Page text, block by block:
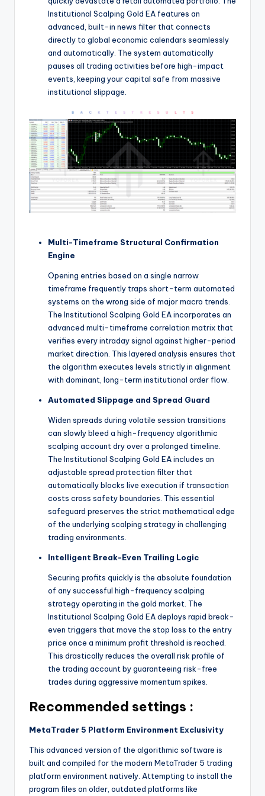
Institutional Scalping Gold EA features an
advanced, built-in news filter that connects
directly to global economic calendars seamlessly
and automatically. The system automatically
pauses all trading activities before high-impact
events, keeping your capital safe from massive
institutional slippage.
Multi-Timeframe Structural Confirmation
Engine
Opening entries based on a single narrow
timeframe frequently traps short-term automated
systems on the wrong side of major macro trends.
The Institutional Scalping Gold EA incorporates an
advanced multi-timeframe correlation matrix that
verifies every intraday signal against higher-period
market direction. This layered analysis ensures that
the algorithm executes levels strictly in alignment
with dominant, long-term institutional order flow.
Automated Slippage and Spread Guard
Widen spreads during volatile session transitions
can slowly bleed a high-frequency algorithmic
scalping account dry over a prolonged timeline.
The Institutional Scalping Gold EA includes an
adjustable spread protection filter that
automatically blocks live execution if transaction
costs cross safety boundaries. This essential
safeguard preserves the strict mathematical edge
of the underlying scalping strategy in challenging
trading environments.
Intelligent Break-Even Trailing Logic
Securing profits quickly is the absolute foundation
of any successful high-frequency scalping
strategy operating in the gold market. The
Institutional Scalping Gold EA deploys rapid break-
even triggers that move the stop loss to the entry
price once a minimum profit threshold is reached.
This drastically reduces the overall risk profile of
the trading account by guaranteeing risk-free
trades during aggressive momentum spikes.
Recommended settings :
MetaTrader 5 Platform Environment Exclusivity
This advanced version of the algorithmic software is
built and compiled for the modern MetaTrader 5 trading
platform environment natively. Attempting to install the
program files on older, outdated platforms like